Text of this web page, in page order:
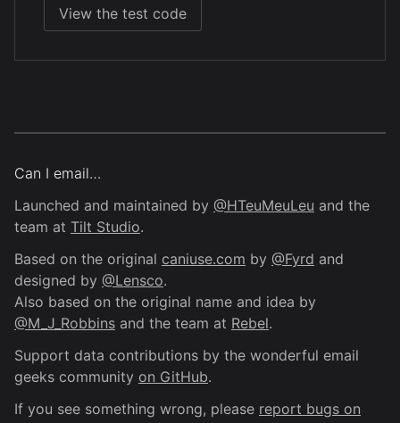
View the test code
Can I email…
Launched and maintained by @HTeuMeuLeu and the
team at Tilt Studio.
Based on the original caniuse.com by @Fyrd and
designed by @Lensco.
Also based on the original name and idea by
@M_J_Robbins and the team at Rebel.
Support data contributions by the wonderful email
geeks community on GitHub.
If you see something wrong, please report bugs on